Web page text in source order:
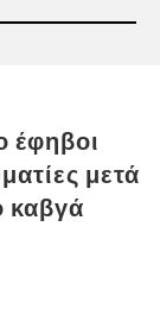
έφηβοι
μετά
καβγά